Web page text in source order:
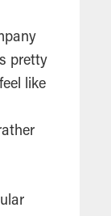
pretty
like